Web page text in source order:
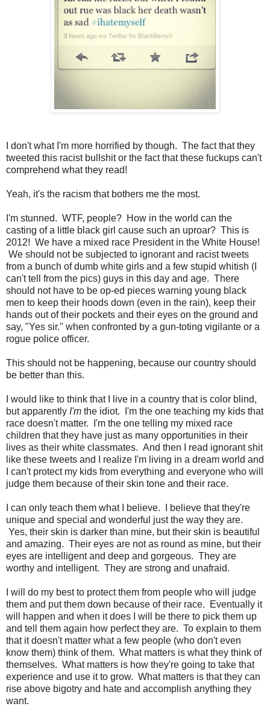
I don't what I'm more horrified by though. The fact that they
tweeted this racist bullshit or the fact that these fuckups can't
comprehend what they read!
Yeah, it's the racism that bothers me the most.
I'm stunned. WTF, people? How in the world can the
casting of a little black girl cause such an uproar? This is
2012! We have a mixed race President in the White House!
We should not be subjected to ignorant and racist tweets
from a bunch of dumb white girls and a few stupid whitish (I
can't tell from the pics) guys in this day and age. There
should not have to be op-ed pieces warning young black
men to keep their hoods down (even in the rain), keep their
hands out of their pockets and their eyes on the ground and
say, "Yes sir." when confronted by a gun-toting vigilante or a
rogue police officer.
This should not be happening, because our country should
be better than this.
I would like to think that I live in a country that is color blind,
but apparently I'm the idiot. I'm the one teaching my kids that
race doesn't matter. I'm the one telling my mixed race
children that they have just as many opportunities in their
lives as their white classmates. And then I read ignorant shit
like these tweets and I realize I'm living in a dream world and
I can't protect my kids from everything and everyone who will
judge them because of their skin tone and their race.
I can only teach them what I believe. I believe that they're
unique and special and wonderful just the way they are.
Yes, their skin is darker than mine, but their skin is beautiful
and amazing. Their eyes are not as round as mine, but their
eyes are intelligent and deep and gorgeous. They are
worthy and intelligent. They are strong and unafraid.
I will do my best to protect them from people who will judge
them and put them down because of their race. Eventually it
will happen and when it does I will be there to pick them up
and tell them again how perfect they are. To explain to them
that it doesn't matter what a few people (who don't even
know them) think of them. What matters is what they think of
themselves. What matters is how they're going to take that
experience and use it to grow. What matters is that they can
rise above bigotry and hate and accomplish anything they
want.